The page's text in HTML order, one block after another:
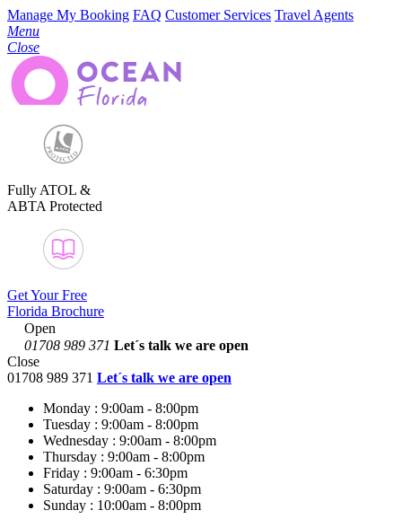
Manage My Booking FAQ Customer Services Travel Agents
Menu
Close
Fully ATOL &
ABTA Protected
Get Your Free
Florida Brochure
Open
01708 989 371 Let´s talk we are open
Close
01708 989 371 Let´s talk we are open
Monday : 9:00am - 8:00pm
Tuesday : 9:00am - 8:00pm
Wednesday : 9:00am - 8:00pm
Thursday : 9:00am - 8:00pm
Friday : 9:00am - 6:30pm
Saturday : 9:00am - 6:30pm
Sunday : 10:00am - 8:00pm